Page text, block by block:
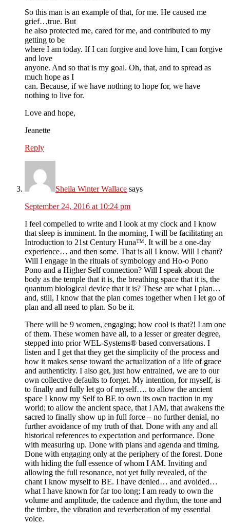
So this man is an example of that, for me. He caused me
grief…true. But
he also protected me, cared for me, and contributed to my
getting to be
where I am today. If I can forgive and love him, I can forgive
and love
anyone. And so that is my goal. Oh, that, and to spread as
much hope as I
can. Because, if we have nothing to hope for, we have
nothing to live for.
Love and hope,
Jeanette
Reply
Sheila Winter Wallace says
September 24, 2016 at 10:24 pm
I feel compelled to write and I look at my clock and I know
that sleep is imminent. In the morning, I will be facilitating an
Introduction to 21st Century Huna™. It will be a one-day
experience… and then some. That is all I know. Will I chant?
Will I engage in the rituals of symbology and Ho-o Pono
Pono and a Higher Self connection? Will I speak about the
body as the temple that it is, the breathing space that it is, the
quantum biological device that it is? These are what I plan…
and, still, I know that the plan comes together when I let go of
plan and all need to plan. So be it.
There will be 9 women, engaging; how cool is that?! I am one
of them. These women have all, to a lesser or greater degree,
stepped into prior WEL-Systems® based conversations. I
listen and I get that they get the simplicity of the process and
how it makes sense toward the actualization of a life of grace
and authenticity. I also get, just how entrained, we are to our
own collective defaults to forget. My intention, for myself, is
to finally and fully let go of myself…. to allow the ancient
space I know my Self to BE to own its own traction in my
world; to allow the ancient space, that I AM, that awakens the
sacred to finally show up in full force – no further denial, no
further avoidance of my truth of that. Done with any and all
historical references to expectation and performance. Done
with measuring up. Done with plans and agenda and timing.
Done with engaging only at the periphery of the forest. Done
with hiding the full essence of whom I AM. Inviting and
allowing the full resonance, not yet fully revealed, of the
chant I know myself to BE. I have denied… and avoided…
what I have known for far too long; I am ready to own the
volume and amplitude, the cadence and rhythm, the tone and
the timbre, the vibration and reverberation of my essential
voice.